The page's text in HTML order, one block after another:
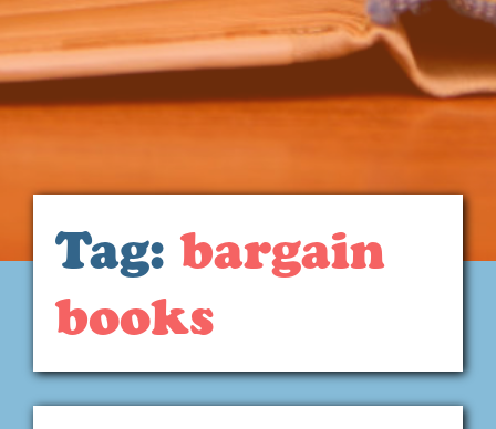
Tag: bargain
books